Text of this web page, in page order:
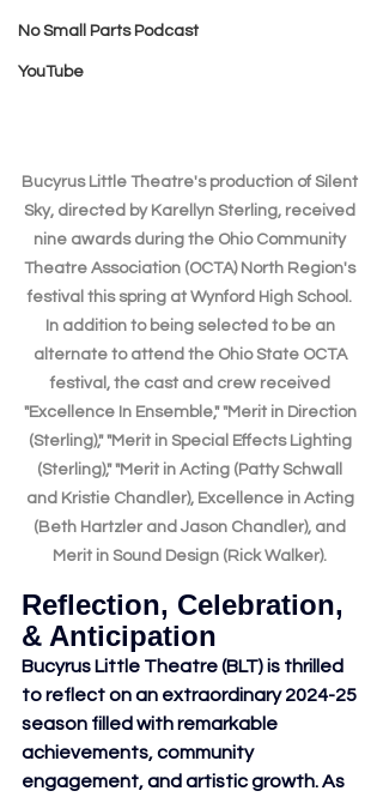
No Small Parts Podcast
YouTube
Bucyrus Little Theatre's production of Silent
Sky, directed by Karellyn Sterling, received
nine awards during the Ohio Community
Theatre Association (OCTA) North Region's
festival this spring at Wynford High School.
In addition to being selected to be an
alternate to attend the Ohio State OCTA
festival, the cast and crew received
"Excellence In Ensemble," "Merit in Direction
(Sterling)," "Merit in Special Effects Lighting
(Sterling)," "Merit in Acting (Patty Schwall
and Kristie Chandler), Excellence in Acting
(Beth Hartzler and Jason Chandler), and
Merit in Sound Design (Rick Walker).
Reflection, Celebration,
& Anticipation
Bucyrus Little Theatre (BLT) is thrilled
to reflect on an extraordinary 2024-25
season filled with remarkable
achievements, community
engagement, and artistic growth. As